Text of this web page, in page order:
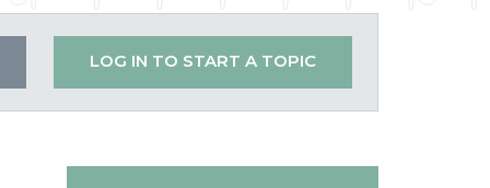
LOG IN TO START A TOPIC